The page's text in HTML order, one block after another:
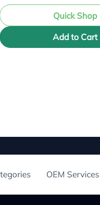
Quick Shop
Add to Cart
OEM Services